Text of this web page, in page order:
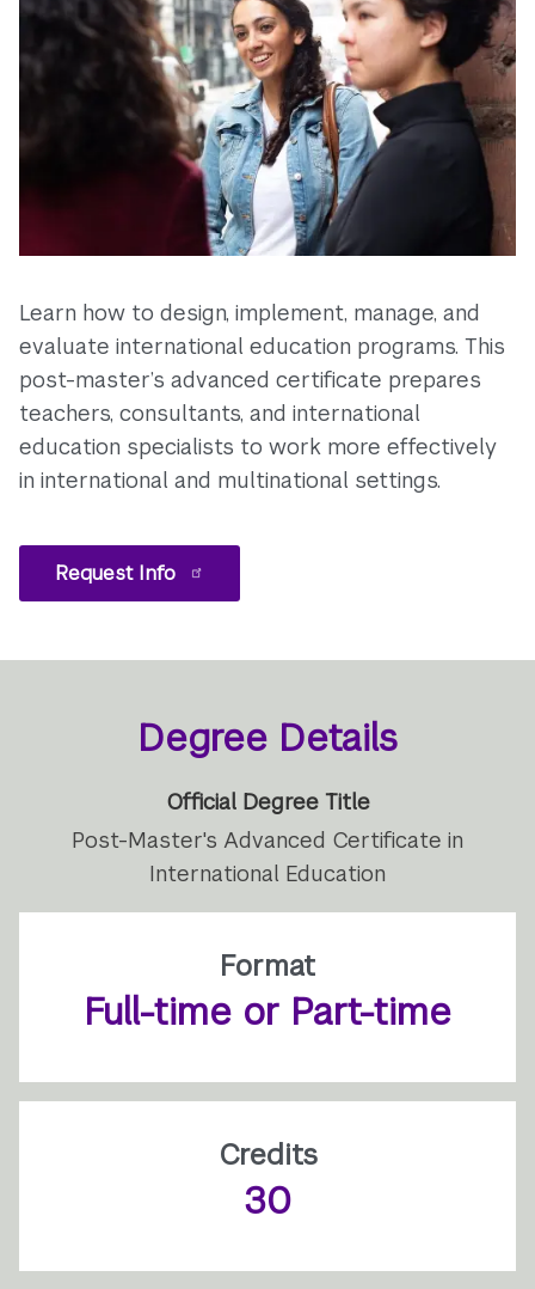
Learn how to design, implement, manage, and
evaluate international education programs. This
post-master’s advanced certificate prepares
teachers, consultants, and international
education specialists to work more effectively
in international and multinational settings.
Request Info
Degree Details
Official Degree Title
Post-Master's Advanced Certificate in
International Education
Format
Full-time or Part-time
Credits
30